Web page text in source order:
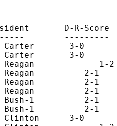
D-R-Score
---------
Carter       3-0
Carter       3-0
Reagan
Reagan          2-
Reagan          2-
Reagan          2-1
Bush-1          2-1
Bush-1          2-1
Clinton      3-0